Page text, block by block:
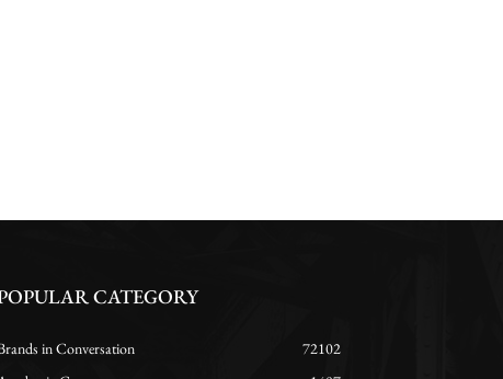
CATEGORY
in Conversation
72102